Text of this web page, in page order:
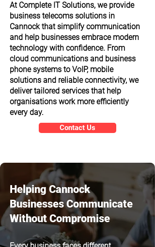
At Complete IT Solutions, we provide
business telecoms solutions in
Cannock that simplify communication
and help businesses embrace modern
technology with confidence. From
cloud communications and business
phone systems to VoIP, mobile
solutions and reliable connectivity, we
deliver tailored services that help
organisations work more efficiently
every day.
Contact Us
Helping Cannock
Businesses Communicate
Without Compromise